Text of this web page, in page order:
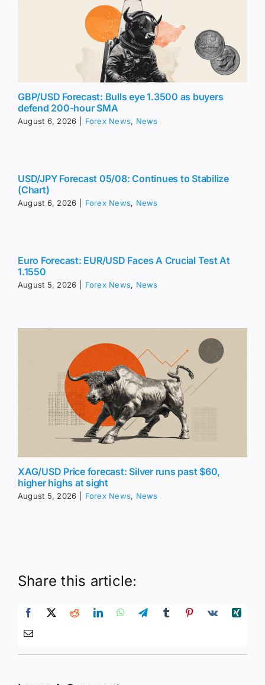
GBP/USD Forecast: Bulls eye 1.3500 as buyers
defend 200-hour SMA
August 6, 2026 Forex News, News
USD/JPY Forecast 05/08: Continues to Stabilize
(Chart)
August 6, 2026 Forex News, News
Euro Forecast: EUR/USD Faces A Crucial Test At
1.1550
August 5, 2026 Forex News, News
XAG/USD Price forecast: Silver runs past $60,
higher highs at sight
August 5, 2026 Forex News, News
Share this article: